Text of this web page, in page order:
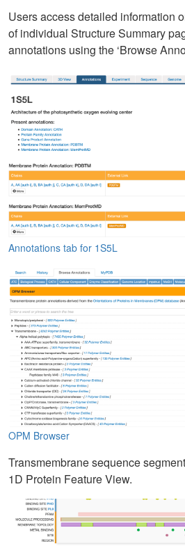
Users access detailed information
of individual Structure Summary
annotations using the ‘Browse
Annotations tab for 1S5L
OPM Browser
Transmembrane sequence
1D Protein Feature View.